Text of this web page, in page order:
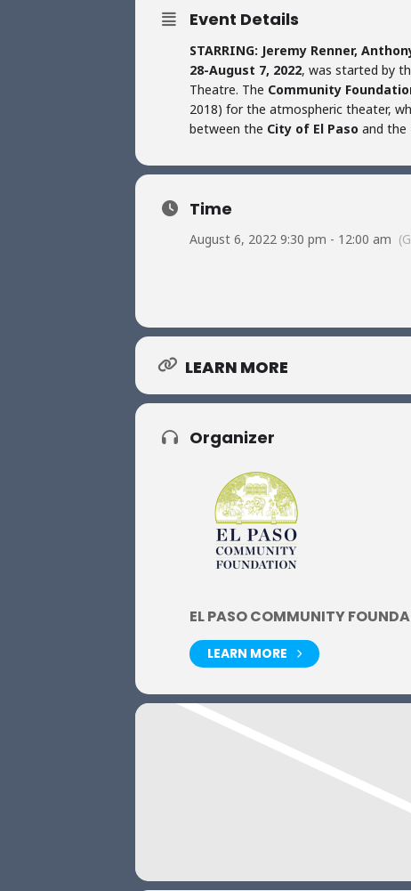
Event Details
STARRING: Jeremy Renner,
28-August 7, 2022, was started by
Theatre. The Community
2018) for the atmospheric theater,
between the City of El Paso and the
Time
August 6, 2022 9:30 pm - 12:00 am
LEARN MORE
Organizer
EL PASO COMMUNITY
LEARN MORE